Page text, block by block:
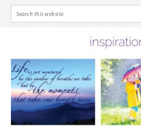
primary
navigation
main
content
primary
sidebar
footer